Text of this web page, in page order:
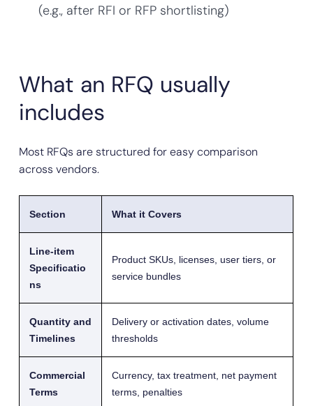
(e.g., after RFI or RFP shortlisting)
What an RFQ usually
includes
Most RFQs are structured for easy comparison
across vendors.
Section What it Covers
Line-item
Specificatio
ns
Product SKUs, licenses, user tiers, or
service bundles
Quantity and
Timelines
Delivery or activation dates, volume
thresholds
Commercial
Terms
Currency, tax treatment, net payment
terms, penalties